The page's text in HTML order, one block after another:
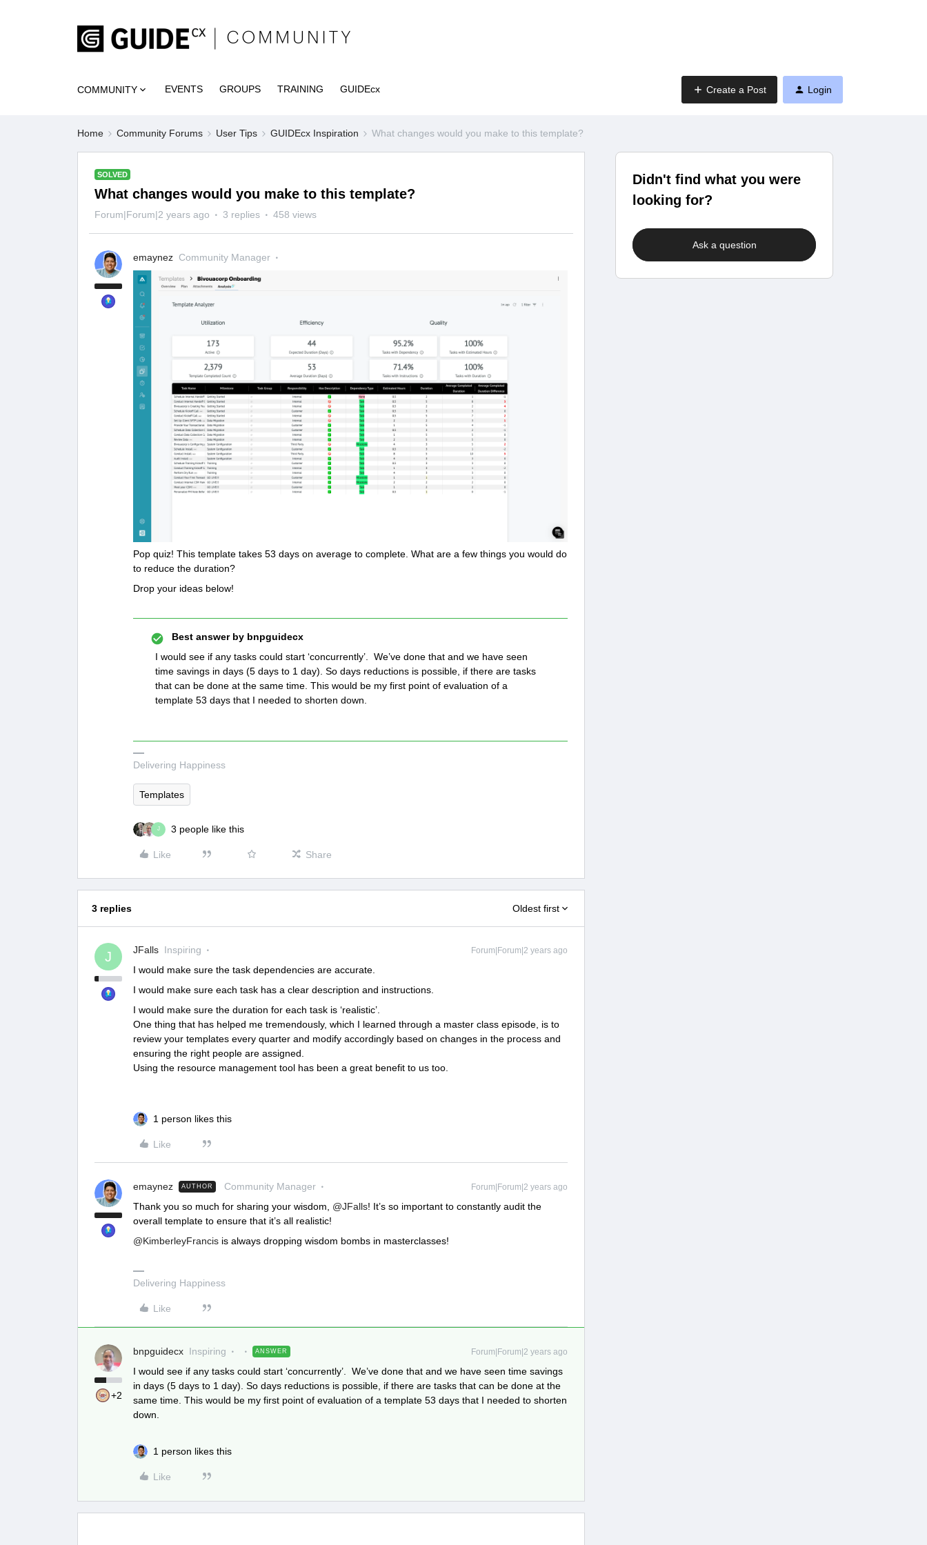
COMMUNITY EVENTS GROUPS TRAINING GUIDEcx Create a Post Login
Home Community Forums User Tips GUIDEcx Inspiration What changes would you make to this template?
SOLVED
What changes would you make to this template?
Forum|Forum|2 years ago 3 replies 458 views
emaynez Community Manager
Pop quiz! This template takes 53 days on average to complete. What are a few things you would do
to reduce the duration?
Drop your ideas below!
Best answer by bnpguidecx
I would see if any tasks could start ‘concurrently’. We’ve done that and we have seen
time savings in days (5 days to 1 day). So days reductions is possible, if there are tasks
that can be done at the same time. This would be my first point of evaluation of a
template 53 days that I needed to shorten down.
Delivering Happiness
Templates
J 3 people like this
Like Share
3 replies Oldest first
J JFalls Inspiring Forum|Forum|2 years ago
I would make sure the task dependencies are accurate.
I would make sure each task has a clear description and instructions.
I would make sure the duration for each task is ‘realistic’.
One thing that has helped me tremendously, which I learned through a master class episode, is to
review your templates every quarter and modify accordingly based on changes in the process and
ensuring the right people are assigned.
Using the resource management tool has been a great benefit to us too.
1 person likes this
Like
emaynez AUTHOR Community Manager Forum|Forum|2 years ago
Thank you so much for sharing your wisdom, @JFalls! It’s so important to constantly audit the
overall template to ensure that it’s all realistic!
@KimberleyFrancis is always dropping wisdom bombs in masterclasses!
Delivering Happiness
Like
+2
bnpguidecx Inspiring ANSWER Forum|Forum|2 years ago
I would see if any tasks could start ‘concurrently’. We’ve done that and we have seen time savings
in days (5 days to 1 day). So days reductions is possible, if there are tasks that can be done at the
same time. This would be my first point of evaluation of a template 53 days that I needed to shorten
down.
1 person likes this
Like
Didn't find what you were
looking for?
Ask a question